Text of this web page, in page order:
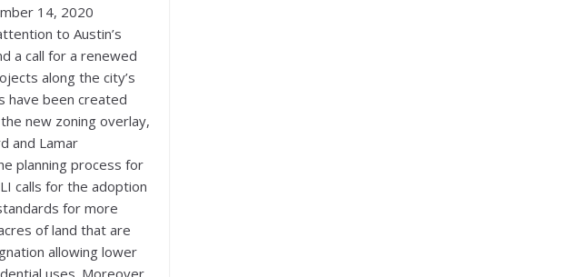
14, 2020
to Austin’s
a call for a renewed
along the city’s
have been created
new zoning overlay,
and Lamar
planning process for
calls for the adoption
for more
of land that are
allowing lower
uses. Moreover,